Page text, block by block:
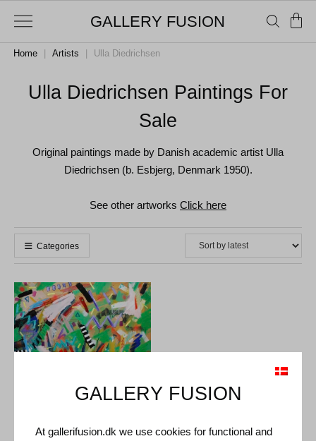
GALLERY FUSION
Home Artists Ulla Diedrichsen
Ulla Diedrichsen Paintings For
Sale
Original paintings made by Danish academic artist Ulla
Diedrichsen (b. Esbjerg, Denmark 1950).
See other artworks Click here
Categories
Ulla Diedrichsen. Untitled,
GALLERY FUSION
At gallerifusion.dk we use cookies for functional and